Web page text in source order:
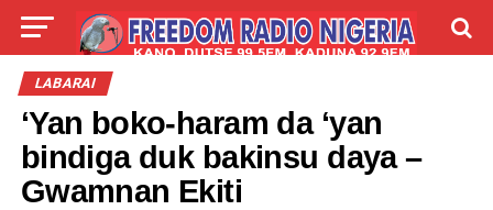
LIVE
LABARAI
‘Yan boko-haram da ‘yan
bindiga duk bakinsu daya –
Gwamnan Ekiti